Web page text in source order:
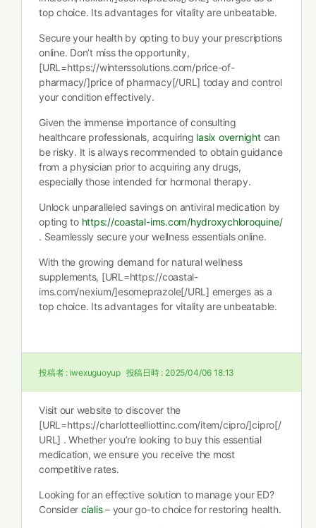
top choice. Its advantages for vitality are unbeatable.
Secure your health by opting to buy your prescriptions
online. Don’t miss the opportunity,
[URL=https://winterssolutions.com/price-of-
pharmacy/]price of pharmacy[/URL] today and control
your condition effectively.
Given the immense importance of consulting
healthcare professionals, acquiring lasix overnightcan
be risky. It is always recommended to obtain guidance
from a physician prior to acquiring any drugs,
especially those intended for hormonal therapy.
Unlock unparalleled savings on antiviral medication by
opting to https://coastal-ims.com/hydroxychloroquine/
. Seamlessly secure your wellness essentials online.
With the growing demand for natural wellness
supplements, [URL=https://coastal-
ims.com/nexium/]esomeprazole[/URL] emerges as a
top choice. Its advantages for vitality are unbeatable.
投稿者 : iwexuguoyup 投稿日時 : 2025/04/06 18:13
Visit our website to discover the
[URL=https://charlotteelliottinc.com/item/cipro/]cipro[/
URL] . Whether you’re looking to buy this essential
medication, we ensure you receive the most
competitive rates.
Looking for an effective solution to manage your ED?
Consider cialis– your go-to choice for restoring health.